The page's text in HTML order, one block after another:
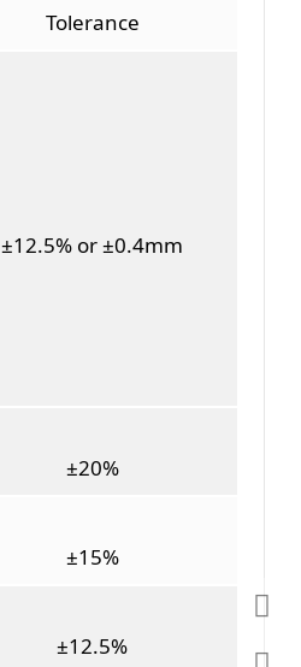
Tolerance
±12.5% or ±0.4mm
±20%
±15%
±12.5%